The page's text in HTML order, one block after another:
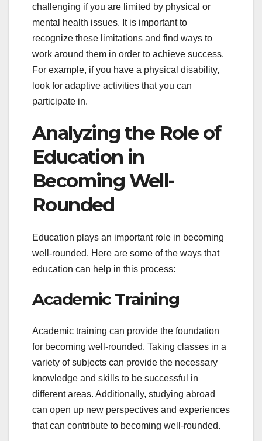
challenging if you are limited by physical or
mental health issues. It is important to
recognize these limitations and find ways to
work around them in order to achieve success.
For example, if you have a physical disability,
look for adaptive activities that you can
participate in.
Analyzing the Role of
Education in
Becoming Well-
Rounded
Education plays an important role in becoming
well-rounded. Here are some of the ways that
education can help in this process:
Academic Training
Academic training can provide the foundation
for becoming well-rounded. Taking classes in a
variety of subjects can provide the necessary
knowledge and skills to be successful in
different areas. Additionally, studying abroad
can open up new perspectives and experiences
that can contribute to becoming well-rounded.